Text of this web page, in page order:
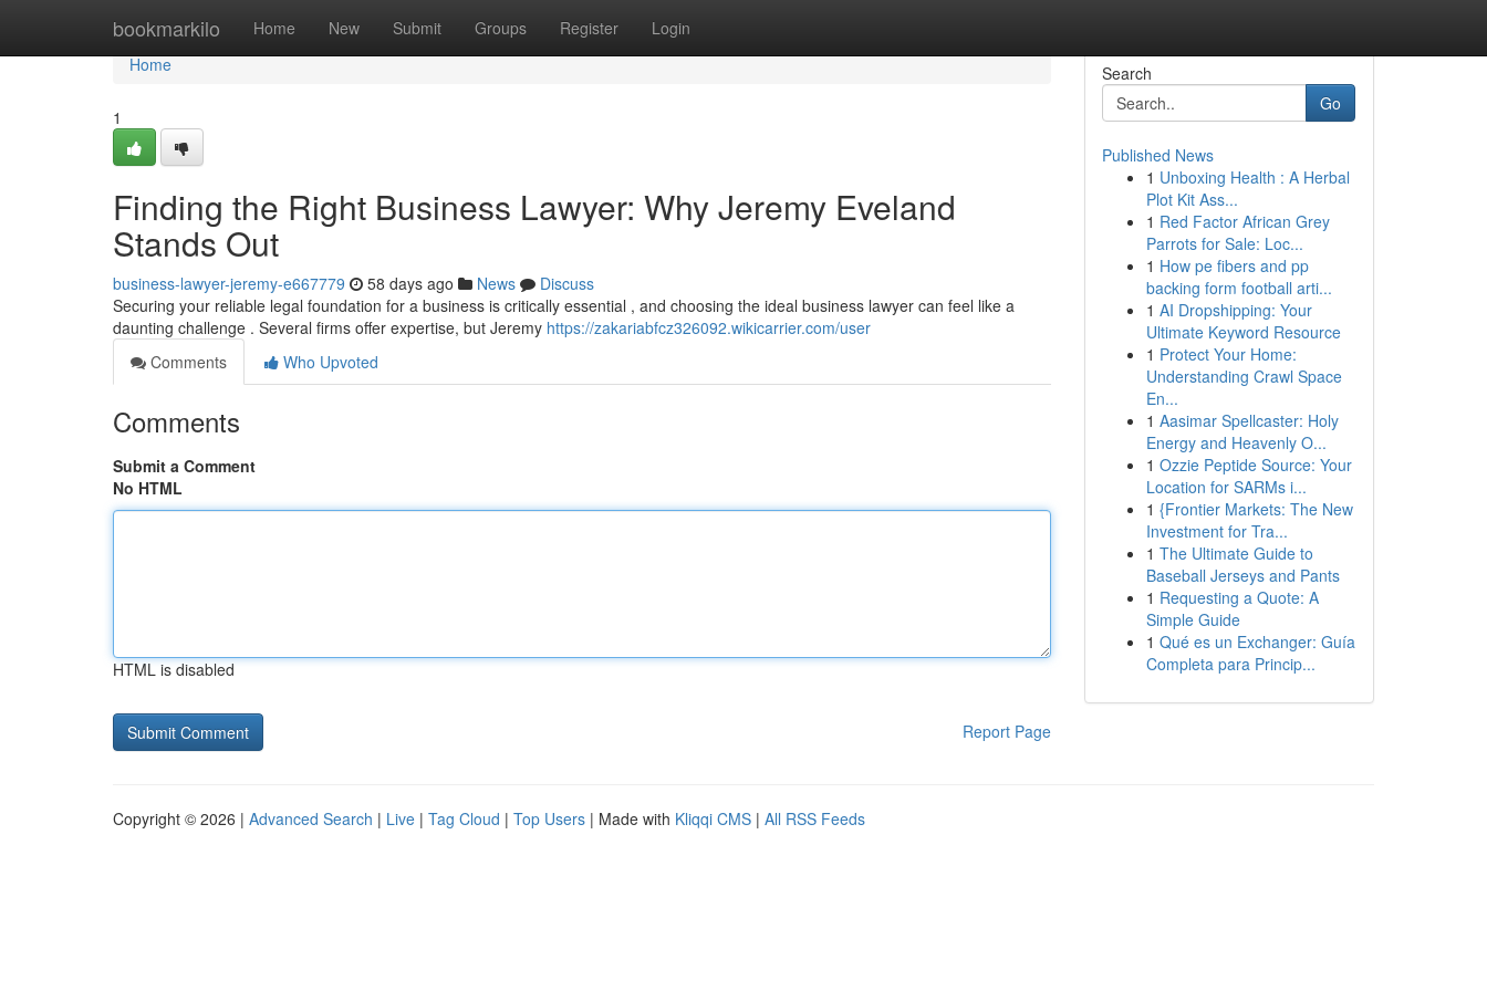
bookmarkilo Home New Submit Groups Register Login
Home
Home
1
Finding the Right Business Lawyer: Why Jeremy Eveland
Stands Out
business-lawyer-jeremy-e667779 58 days ago News
Discuss
Securing your reliable legal foundation for a business is critically essential , and choosing the ideal business lawyer can feel like a
daunting challenge . Several firms offer expertise, but Jeremy https://zakariabfcz326092.wikicarrier.com/user
Comments
Who Upvoted
Comments
Submit a Comment
No HTML
HTML is disabled
Report Page
Search
Go
Published News
1 Unboxing Health : A Herbal
Plot Kit Ass...
1 Red Factor African Grey
Parrots for Sale: Loc...
1 How pe fibers and pp
backing form football arti...
1 AI Dropshipping: Your
Ultimate Keyword Resource
1 Protect Your Home:
Understanding Crawl Space
En...
1 Aasimar Spellcaster: Holy
Energy and Heavenly O...
1 Ozzie Peptide Source: Your
Location for SARMs i...
1 {Frontier Markets: The New
Investment for Tra...
1 The Ultimate Guide to
Baseball Jerseys and Pants
1 Requesting a Quote: A
Simple Guide
1 Qué es un Exchanger: Guía
Completa para Princip...
Copyright © 2026 | Advanced Search | Live | Tag Cloud | Top Users | Made with Kliqqi CMS | All RSS Feeds